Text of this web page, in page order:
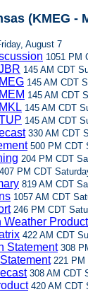
(KMEG -
August 7
1051 PM
145 AM CDT
145 AM CDT
145 AM CDT
145 AM CDT
145 AM CDT
330 AM CDT
500 PM CDT
204 PM CDT
PM CDT
819 AM CDT
1057 AM CDT
246 PM CDT
Weather Product
422 AM CDT
Statement308
221 PM
308 AM CDT
420 AM CDT